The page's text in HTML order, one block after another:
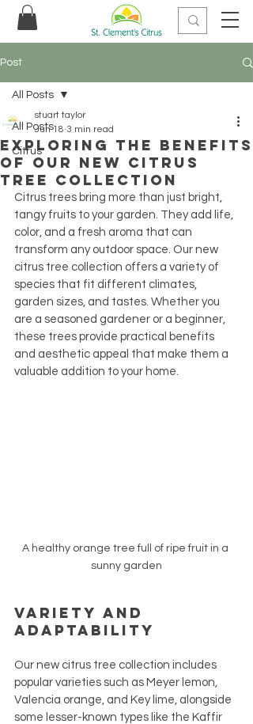
Post
All Posts
Citrus
All Posts
Exploring the Benefits
of Our New Citrus
Tree Collection
stuart taylor
Jun 18 3 min read
Citrus trees bring more than just bright,
tangy fruits to your garden. They add life,
color, and a fresh aroma that can
transform any outdoor space. Our new
citrus tree collection offers a variety of
species that fit different climates,
garden sizes, and tastes. Whether you
are a seasoned gardener or a beginner,
these trees provide practical benefits
and aesthetic appeal that make them a
valuable addition to your home.
A healthy orange tree full of ripe fruit in a
sunny garden
Variety and
Adaptability
Our new citrus tree collection includes
popular varieties such as Meyer lemon,
Valencia orange, and Key lime, alongside
some lesser-known types like the Kaffir